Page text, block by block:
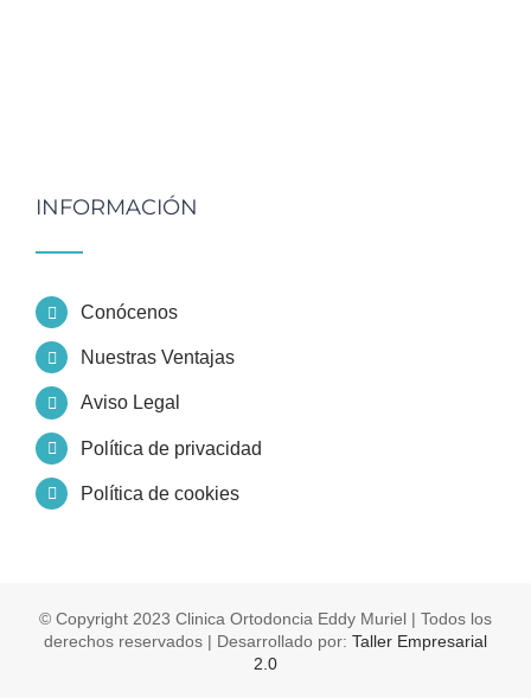
INFORMACIÓN
Conócenos
Nuestras Ventajas
Aviso Legal
Política de privacidad
Política de cookies
© Copyright 2023 Clinica Ortodoncia Eddy Muriel | Todos los
derechos reservados | Desarrollado por: Taller Empresarial
2.0